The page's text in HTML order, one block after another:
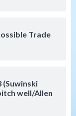
Trade
(Suwinski
well/Allen
Minor Leagues
8